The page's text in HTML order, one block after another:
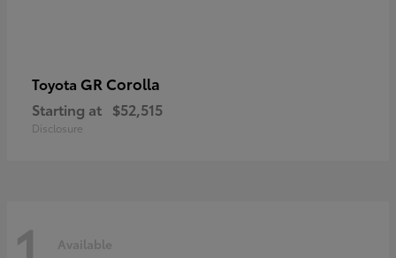
Toyota GR Corolla
Starting at $52,515
Disclosure
Available